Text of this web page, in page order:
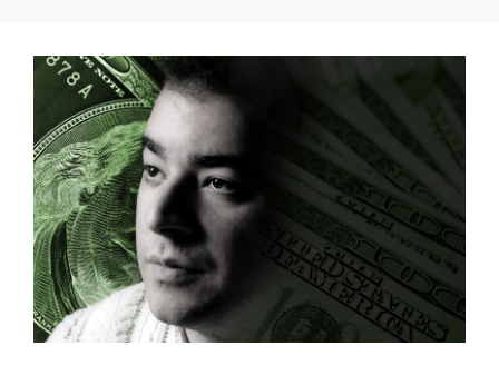
content